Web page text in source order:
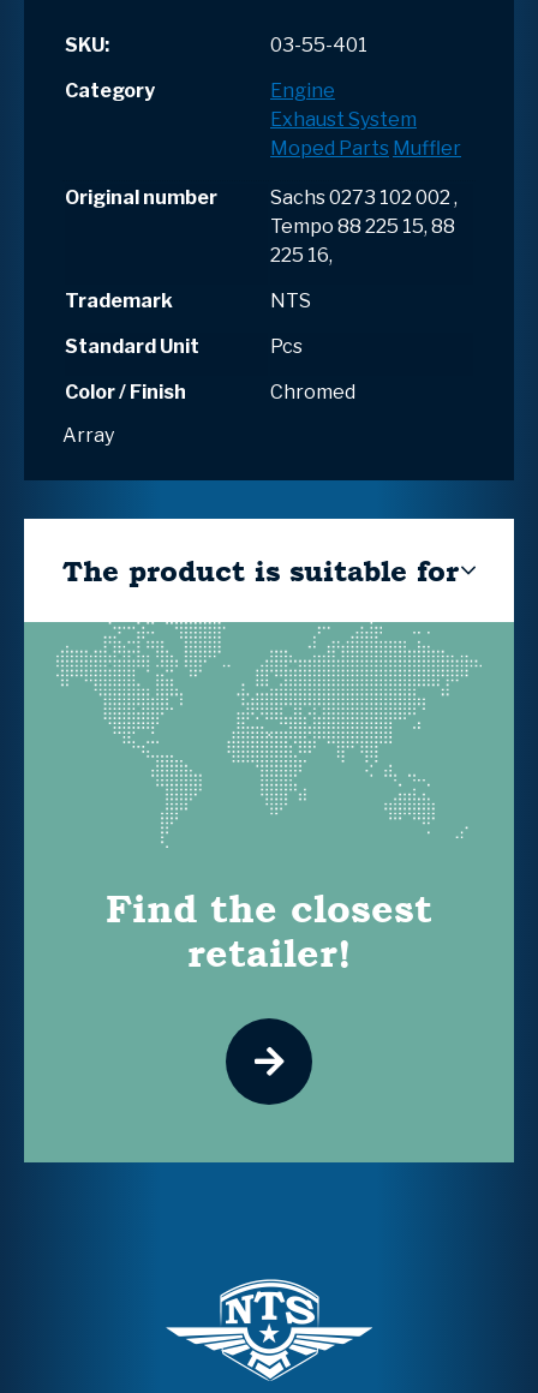
SKU:
03-55-401
Category
Engine
Exhaust System
Moped Parts Muffler
Original number
Sachs 0273 102 002 ,
Tempo 88 225 15, 88
225 16,
Trademark
NTS
Standard Unit
Pcs
Color / Finish
Chromed
Array
The product is suitable for
Find the closest
retailer!